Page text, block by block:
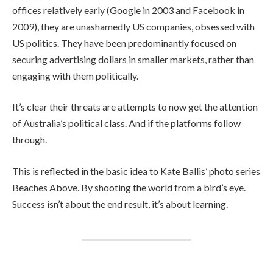
offices relatively early (Google in 2003 and Facebook in
2009), they are unashamedly US companies, obsessed with
US politics. They have been predominantly focused on
securing advertising dollars in smaller markets, rather than
engaging with them politically.
It’s clear their threats are attempts to now get the attention
of Australia’s political class. And if the platforms follow
through.
This is reflected in the basic idea to Kate Ballis’ photo series
Beaches Above. By shooting the world from a bird’s eye.
Success isn’t about the end result, it’s about learning.